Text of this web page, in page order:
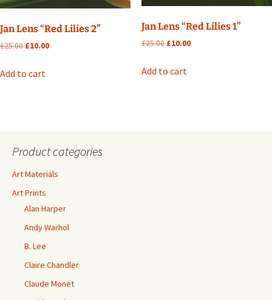
Jan Lens “Red Lilies 2”
£25.00 Original
£10.00Current
Add to cart
Jan Lens “Red Lilies 1”
£25.00 Original
£10.00Current
Add to cart
Product categories
Art Materials
Art Prints
Alan Harper
Andy Warhol
B. Lee
Claire Chandler
Claude Monet